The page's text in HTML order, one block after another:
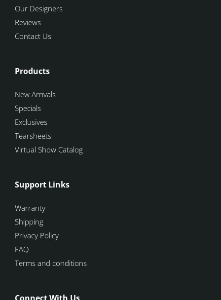
Our Designers
Reviews
Contact Us
Products
New Arrivals
Specials
Exclusives
Tearsheets
Virtual Show Catalog
Support Links
Warranty
Shipping
Privacy Policy
FAQ
Terms and conditions